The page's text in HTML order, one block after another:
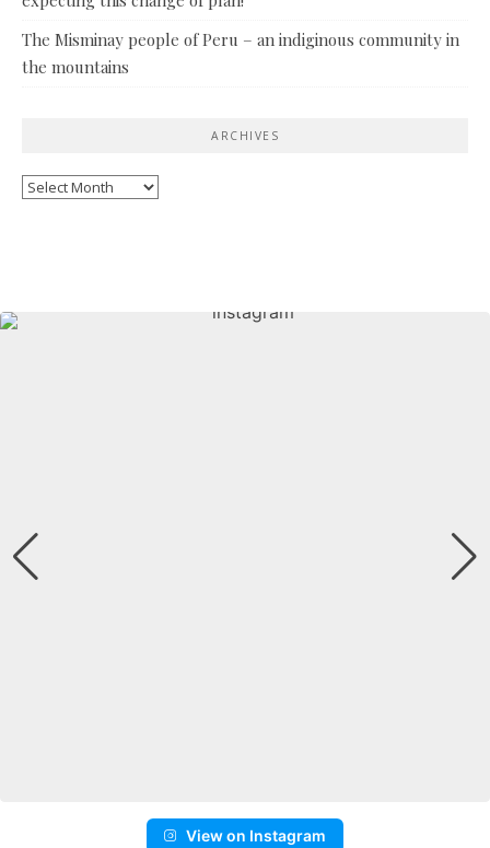
The Misminay people of Peru – an indiginous community in
the mountains
ARCHIVES
Archives
View on Instagram